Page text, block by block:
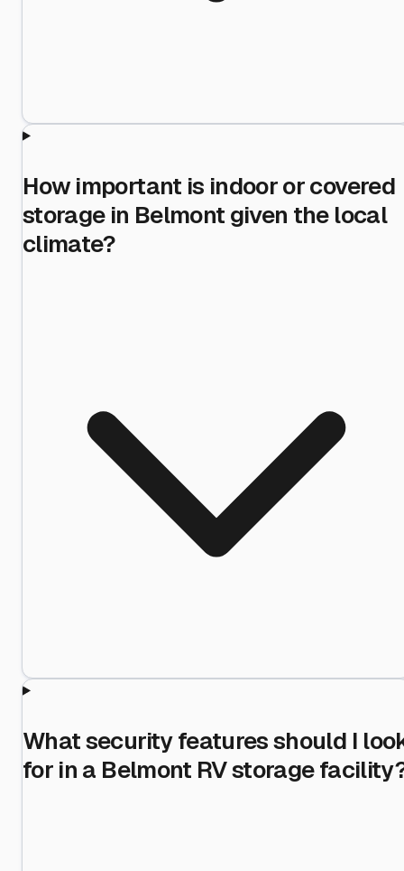
How important is indoor or covered
storage in Belmont given the local
climate?
What security features should I
for in a Belmont RV storage